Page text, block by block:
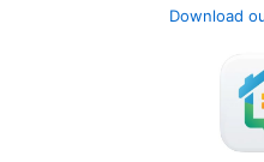
Download